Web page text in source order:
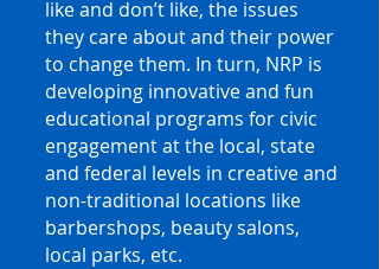
like and don’t like, the issues
they care about and their power
to change them. In turn, NRP is
developing innovative and fun
educational programs for civic
engagement at the local, state
and federal levels in creative and
non-traditional locations like
barbershops, beauty salons,
local parks, etc.